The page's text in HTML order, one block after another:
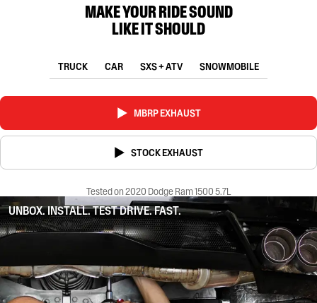
MAKE YOUR RIDE SOUND
LIKE IT SHOULD
TRUCK CAR SXS + ATV SNOWMOBILE
MBRP EXHAUST
STOCK EXHAUST
Tested on 2020 Dodge Ram 1500 5.7L
UNBOX. INSTALL. TEST DRIVE. FAST.